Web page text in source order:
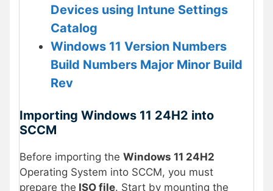
Devices using Intune Settings
Catalog
Windows 11 Version Numbers
Build Numbers Major Minor Build
Rev
Importing Windows 11 24H2 into
SCCM
Before importing the Windows 11 24H2
Operating System into SCCM, you must
prepare the ISO file. Start by mounting the